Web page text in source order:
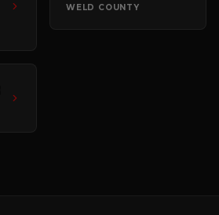
WELD COUNTY